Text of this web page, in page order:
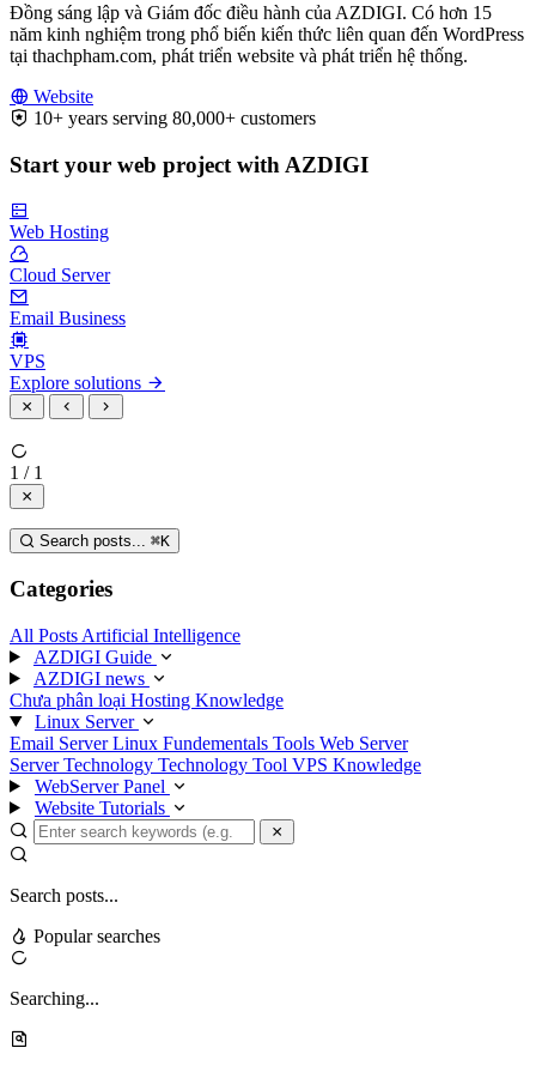
Đồng sáng lập và Giám đốc điều hành của AZDIGI. Có hơn 15
năm kinh nghiệm trong phổ biến kiến thức liên quan đến WordPress
tại thachpham.com, phát triển website và phát triển hệ thống.
Website
10+ years serving 80,000+ customers
Start your web project with AZDIGI
Web Hosting
Cloud Server
Email Business
VPS
Explore solutions
1 / 1
Search posts... ⌘K
Categories
All Posts Artificial Intelligence
AZDIGI Guide
AZDIGI news
Chưa phân loại Hosting Knowledge
Linux Server
Email ServerLinux Fundementals Tools Web Server
Server Technology Technology Tool VPS Knowledge
WebServer Panel
Website Tutorials
Search posts...
Popular searches
Searching...